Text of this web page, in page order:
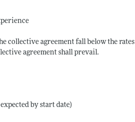
collective agreement fall below the rates
agreement shall prevail.
by start date)